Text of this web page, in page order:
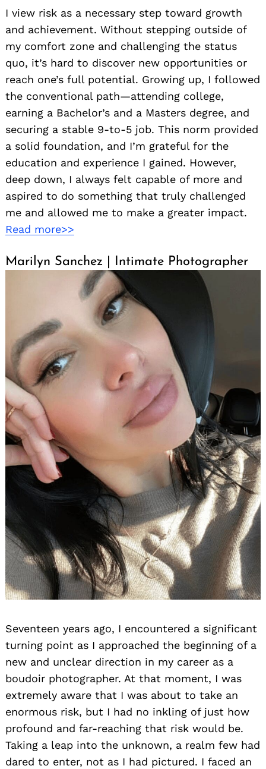
I view risk as a necessary step toward growth
and achievement. Without stepping outside of
my comfort zone and challenging the status
quo, it’s hard to discover new opportunities or
reach one’s full potential. Growing up, I followed
the conventional path—attending college,
earning a Bachelor’s and a Masters degree, and
securing a stable 9-to-5 job. This norm provided
a solid foundation, and I’m grateful for the
education and experience I gained. However,
deep down, I always felt capable of more and
aspired to do something that truly challenged
me and allowed me to make a greater impact.
Read more>>
Marilyn Sanchez | Intimate Photographer
Seventeen years ago, I encountered a significant
turning point as I approached the beginning of a
new and unclear direction in my career as a
boudoir photographer. At that moment, I was
extremely aware that I was about to take an
enormous risk, but I had no inkling of just how
profound and far-reaching that risk would be.
Taking a leap into the unknown, a realm few had
dared to enter, not as I had pictured. I faced an